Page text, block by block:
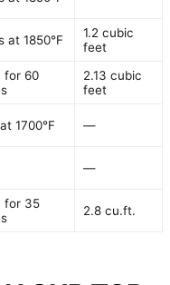
at 1850°F
1.2 cubic
feet
for 60
2.13 cubic
feet
1700°F —
—
for 35
2.8 cu.ft.